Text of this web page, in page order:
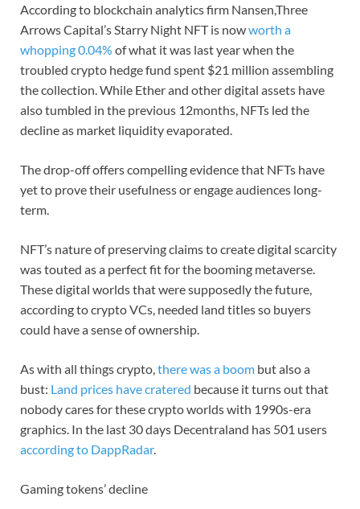
According to blockchain analytics firm Nansen,Three
Arrows Capital’s Starry Night NFT is nowworth a
whopping 0.04% of what it was last year when the
troubled crypto hedge fund spent $21 million assembling
the collection. While Ether and other digital assets have
also tumbled in the previous 12months, NFTs led the
decline as market liquidity evaporated.
The drop-off offers compelling evidence that NFTs have
yet to prove their usefulness or engage audiences long-
term.
NFT’s nature of preserving claims to create digital scarcity
was touted as a perfect fit for the booming metaverse.
These digital worlds that were supposedly the future,
according to crypto VCs, needed land titles so buyers
could have a sense of ownership.
As with all things crypto,there was a boom but also a
bust: Land prices have cratered because it turns out that
nobody cares for these crypto worlds with 1990s-era
graphics. In the last 30 days Decentraland has 501 users
according to DappRadar.
Gaming tokens’ decline